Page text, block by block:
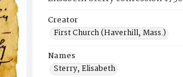
Creator
First Church (Haverhill, Mass.)
Names
Sterry, Elisabeth